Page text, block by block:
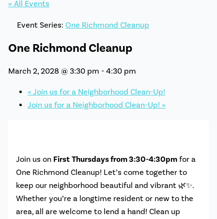
« All Events
Event Series: One Richmond Cleanup
One Richmond Cleanup
March 2, 2028 @ 3:30 pm - 4:30 pm
« Join us for a Neighborhood Clean-Up!
Join us for a Neighborhood Clean-Up! »
Join us on First Thursdays from 3:30-4:30pm for a
One Richmond Cleanup! Let’s come together to
keep our neighborhood beautiful and vibrant 🌿✨.
Whether you’re a longtime resident or new to the
area, all are welcome to lend a hand! Clean up